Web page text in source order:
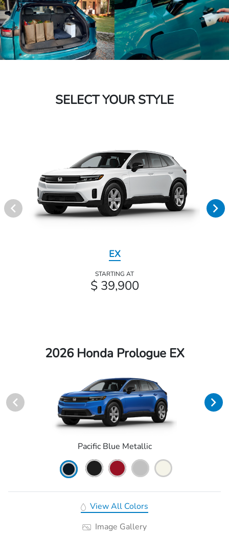
SELECT YOUR STYLE
EX
STARTING AT
$ 39,900
2026 Honda Prologue EX
Pacific Blue Metallic
View All Colors
Image Gallery